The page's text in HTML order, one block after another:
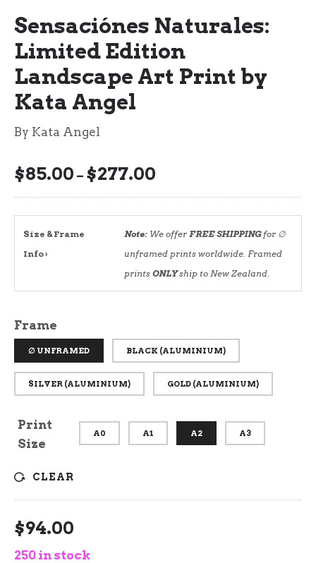
Sensaciónes Naturales:
Limited Edition
Landscape Art Print by
Kata Angel
By Kata Angel
$85.00 – $277.00
$85.00
through
$277.00
Size & Frame
Info ›
Note: We offer FREE SHIPPINGfor ∅
unframed prints worldwide. Framed
prints ONLYship to New Zealand.
Frame
∅ UNFRAMED BLACK (ALUMINIUM)
SILVER (ALUMINIUM) GOLD (ALUMINIUM)
Print
Size
A0 A1 A2 A3
CLEAR
$94.00
250 in stock